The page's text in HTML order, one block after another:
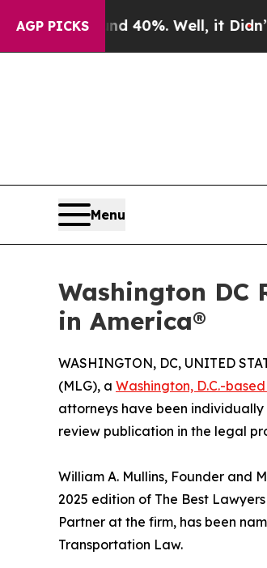
AGP PICKS40%. Well, it Didn’tAs war
Menu
Washington DC
in America®
WASHINGTON, DC, UNITED
(MLG), a Washington, D.C.-
attorneys have been
review publication in the legal
William A. Mullins, Founder and
2025 edition of The Best
Partner at the firm, has been
Transportation Law.